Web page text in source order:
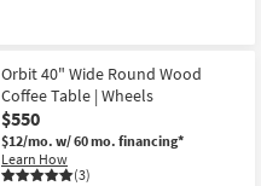
Orbit 40" Wide Round Wood
Coffee Table | Wheels
$550
$12/mo. w/ 60 mo. financing*
Learn How
(3)